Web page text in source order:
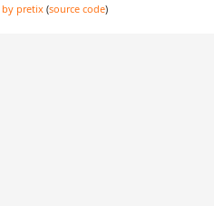
pretix(source code)